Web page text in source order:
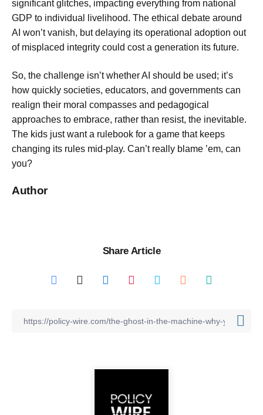
significant glitches, impacting everything from national
GDP to individual livelihood. The ethical debate around
AI won’t vanish, but delaying its operational adoption out
of misplaced integrity could cost a generation its future.
So, the challenge isn’t whether AI should be used; it’s
how quickly societies, educators, and governments can
realign their moral compasses and pedagogical
approaches to embrace, rather than resist, the inevitable.
The kids just want a rulebook for a game that keeps
changing its rules mid-play. Can’t really blame ’em, can
you?
Author
Share Article